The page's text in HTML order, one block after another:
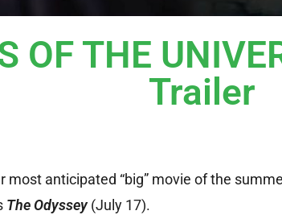
OF THE
Trailer
most anticipated “big” movie of the
The Odyssey(July 17).